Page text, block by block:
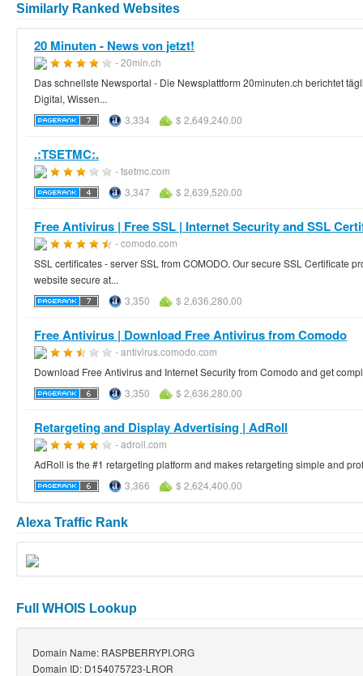
Similarly Ranked Websites
20 Minuten - News von jetzt!
- 20min.ch
Das schnellste Newsportal - Die Newsplattform 20minuten.ch berichtet
Digital, Wissen...
3,334
$ 2,649,240.00
.:TSETMC:.
- tsetmc.com
3,347
$ 2,639,520.00
Free Antivirus | Free SSL | Internet Security and SSL
- comodo.com
SSL certificates - server SSL from COMODO. Our secure SSL Certificate
website secure at...
3,350
$ 2,636,280.00
Free Antivirus | Download Free Antivirus from Comodo
- antivirus.comodo.com
Download Free Antivirus and Internet Security from Comodo and get
3,350
$ 2,636,280.00
Retargeting and Display Advertising | AdRoll
- adroll.com
AdRoll is the #1 retargeting platform and makes retargeting simple and
3,366
$ 2,624,400.00
Alexa Traffic Rank
Full WHOIS Lookup
Domain Name: RASPBERRYPI.ORG
Domain ID: D154075723-LROR